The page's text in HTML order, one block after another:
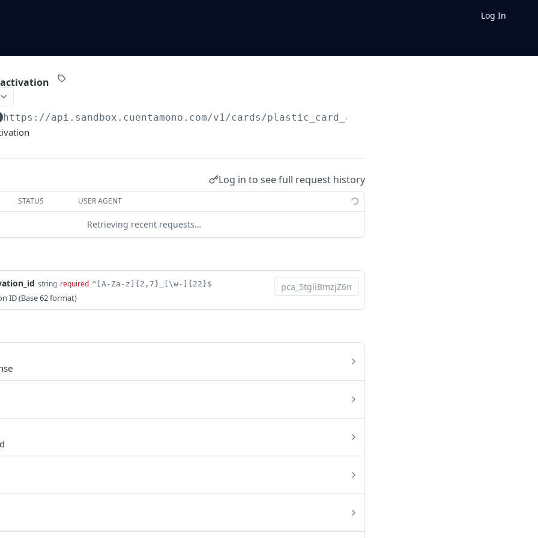
Log In
https://api.sandbox.cuentamono.com/v1/cards/plastic_card_activations/
Log in to see full request history
STATUS USER AGENT
Retrieving recent requests…
string required ^[A-Za-z]{2,7}_[\w-]{22}$
ID (Base 62 format)